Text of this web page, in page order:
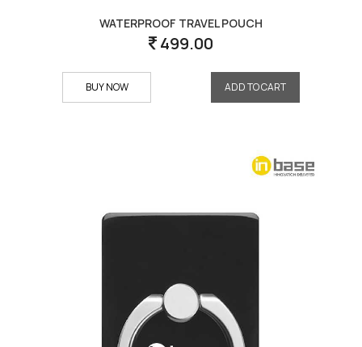
WATERPROOF TRAVEL POUCH
499.00
BUY NOW ADD TO CART